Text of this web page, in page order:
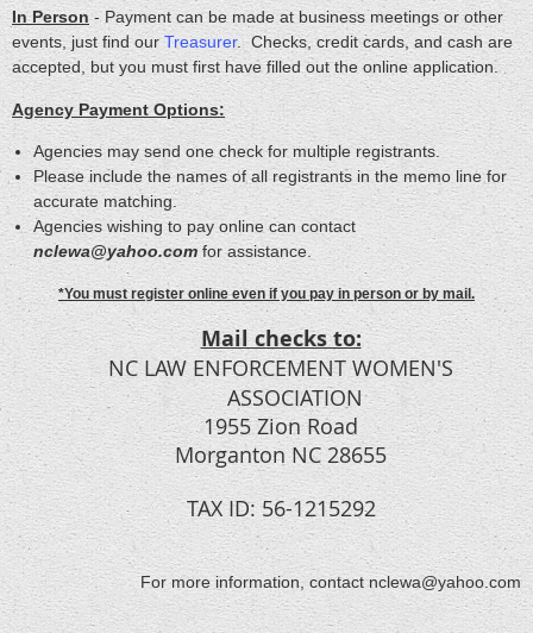
In Person- Payment can be made at business meetings or other
events, just find our Treasurer. Checks, credit cards, and cash are
accepted, but you must first have filled out the online application.
Agency Payment Options:
Agencies may send one check for multiple registrants.
Please include the names of all registrants in the memo line for
accurate matching.
Agencies wishing to pay online can contact
nclewa@yahoo.com for assistance.
*You must register online even if you pay in person or by mail.
Mail checks to:
NC LAW ENFORCEMENT WOMEN'S
ASSOCIATION
1955 Zion Road
Morganton NC 28655
TAX ID: 56-1215292
For more information, contact nclewa@yahoo.com